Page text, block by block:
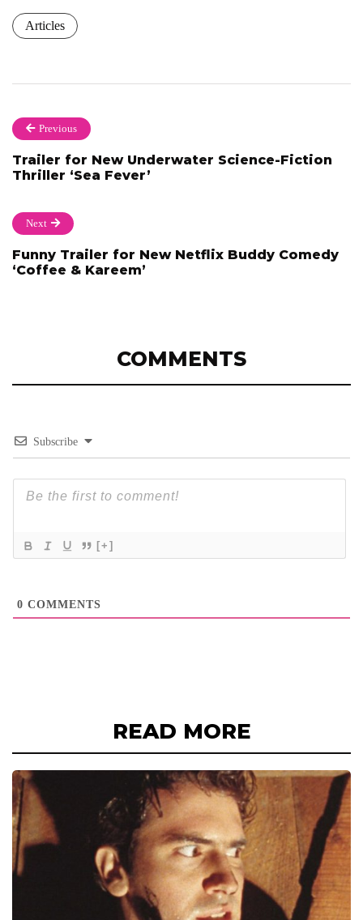
Articles
Previous
Trailer for New Underwater Science-Fiction
Thriller ‘Sea Fever’
Next
Funny Trailer for New Netflix Buddy Comedy
‘Coffee & Kareem’
COMMENTS
Subscribe
[+]
0 COMMENTS
READ MORE